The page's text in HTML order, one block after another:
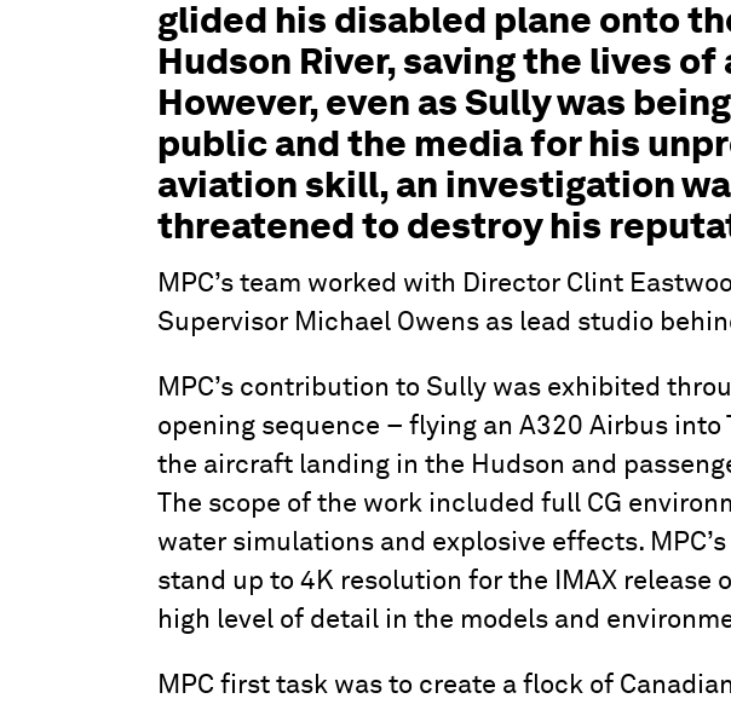
glided his disabled plane onto
Hudson River, saving the lives of
However, even as Sully was
public and the media for his
aviation skill, an investigation
threatened to destroy his
MPC’s team worked with Director Clint
Supervisor Michael Owens as lead studio
MPC’s contribution to Sully was exhibited
opening sequence – flying an A320 Airbus into
the aircraft landing in the Hudson and
The scope of the work included full CG
water simulations and explosive effects.
stand up to 4K resolution for the IMAX release
high level of detail in the models and
MPC first task was to create a flock of